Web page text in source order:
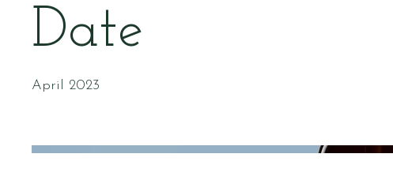
Date
April 2023